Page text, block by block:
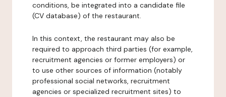
conditions, be integrated into a candidate file
(CV database) of the restaurant.
In this context, the restaurant may also be
required to approach third parties (for example,
recruitment agencies or former employers) or
to use other sources of information (notably
professional social networks, recruitment
agencies or specialized recruitment sites) to